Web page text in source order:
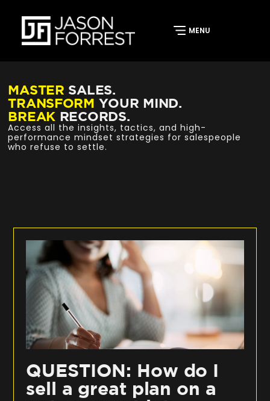
MASTER SALES.
TRANSFORM YOUR MIND.
BREAK RECORDS.
Access all the insights, tactics, and high-
performance mindset strategies for salespeople
who refuse to settle.
QUESTION: How do I
sell a great plan on a